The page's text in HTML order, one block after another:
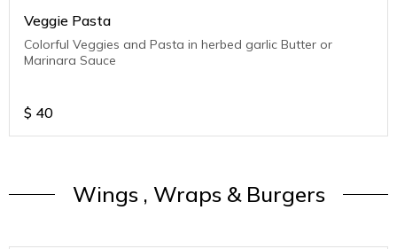
Veggie Pasta
Colorful Veggies and Pasta in herbed garlic Butter or
Marinara Sauce
$ 40
Wings , Wraps & Burgers